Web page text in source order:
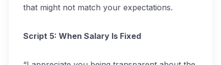
that might not match your expectations.
Script 5: When Salary Is Fixed